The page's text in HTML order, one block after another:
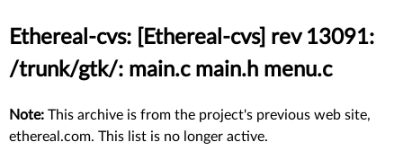
Ethereal-cvs: [Ethereal-cvs] rev 13091:
/trunk/gtk/: main.c main.h menu.c
Note: This archive is from the project's previous web site,
ethereal.com. This list is no longer active.